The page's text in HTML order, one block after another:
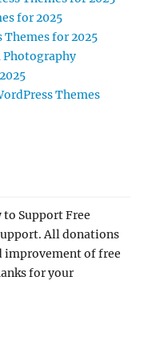
for 2025
Themes for 2025
Photography
Themes
Support Free
All donations
improvement of free
for your